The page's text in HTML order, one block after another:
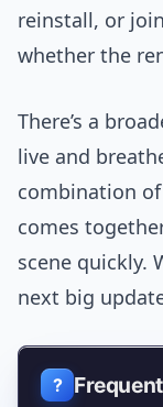
reinstall, or
whether the
There’s a
live and
combination
comes
scene quickly.
next big